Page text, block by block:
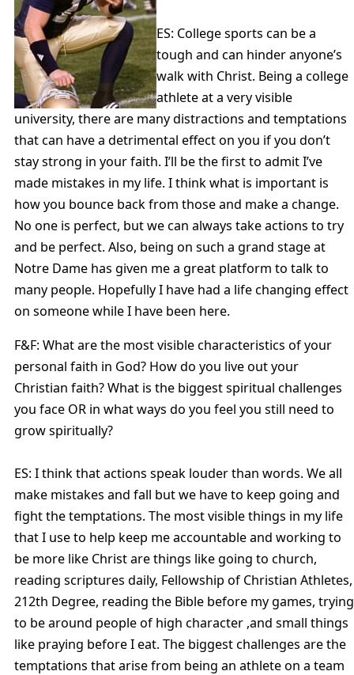
ES: College sports can be a
tough and can hinder anyone’s
walk with Christ. Being a college
athlete at a very visible
university, there are many distractions and temptations
that can have a detrimental effect on you if you don’t
stay strong in your faith. I’ll be the first to admit I’ve
made mistakes in my life. I think what is important is
how you bounce back from those and make a change.
No one is perfect, but we can always take actions to try
and be perfect. Also, being on such a grand stage at
Notre Dame has given me a great platform to talk to
many people. Hopefully I have had a life changing effect
on someone while I have been here.
F&F: What are the most visible characteristics of your
personal faith in God? How do you live out your
Christian faith? What is the biggest spiritual challenges
you face OR in what ways do you feel you still need to
grow spiritually?
ES: I think that actions speak louder than words. We all
make mistakes and fall but we have to keep going and
fight the temptations. The most visible things in my life
that I use to help keep me accountable and working to
be more like Christ are things like going to church,
reading scriptures daily, Fellowship of Christian Athletes,
212th Degree, reading the Bible before my games, trying
to be around people of high character ,and small things
like praying before I eat. The biggest challenges are the
temptations that arise from being an athlete on a team